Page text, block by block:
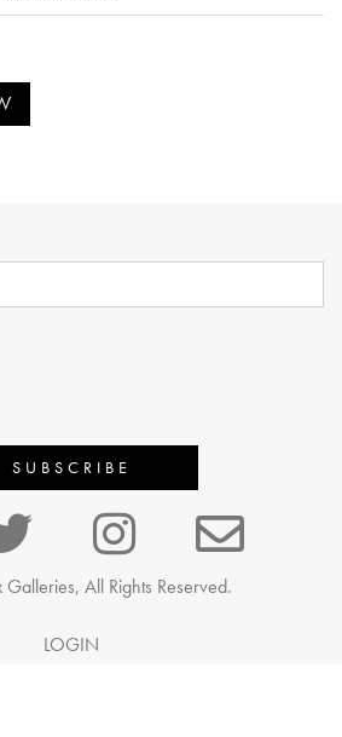
All Rights Reserved.
LOGIN